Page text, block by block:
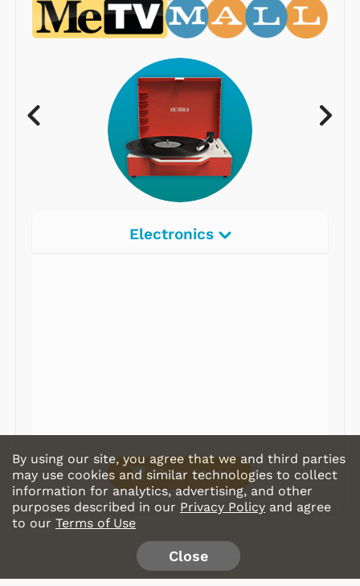
Electronics
Shop Store
By using our site, you agree that we and third parties
may use cookies and similar technologies to collect
information for analytics, advertising, and other
purposes described in our Privacy Policy and agree
to our Terms of Use
Close